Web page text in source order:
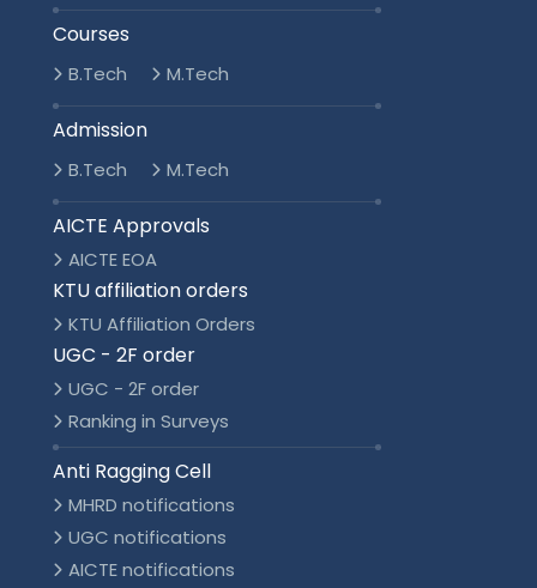
concerns a...
Read More
2016-2020
Courses
B.Tech M.Tech
Admission
B.Tech M.Tech
AICTE Approvals
AICTE EOA
KTU affiliation orders
KTU Affiliation Orders
UGC - 2F order
UGC - 2F order
Ranking in Surveys
Anti Ragging Cell
MHRD notifications
UGC notifications
AICTE notifications